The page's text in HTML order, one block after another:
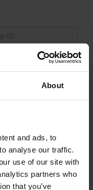
About
and ads, to
analyse our traffic.
use of our site with
partners who
that you’ve
aquí.